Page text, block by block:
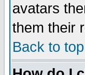
avatars
them their
Back to top